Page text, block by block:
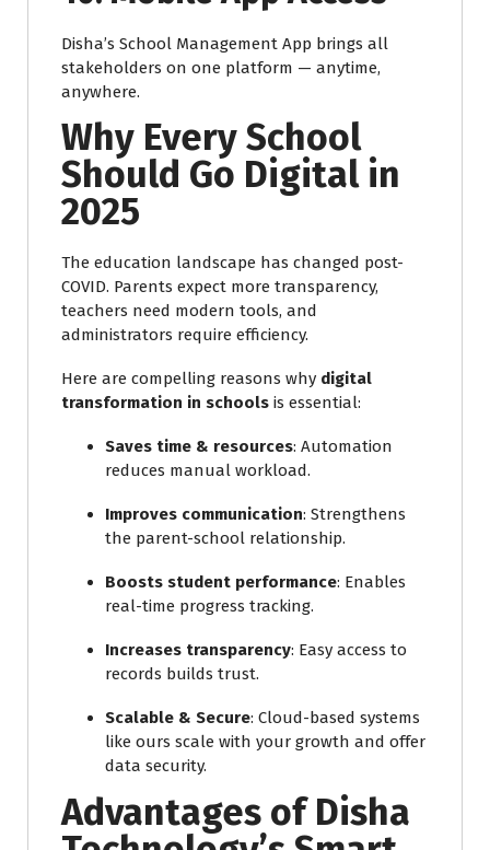
Disha’s School Management App brings all
stakeholders on one platform — anytime,
anywhere.
Why Every School
Should Go Digital in
2025
The education landscape has changed post-
COVID. Parents expect more transparency,
teachers need modern tools, and
administrators require efficiency.
Here are compelling reasons why digital
transformation in schools is essential:
Saves time & resources: Automation
reduces manual workload.
Improves communication: Strengthens
the parent-school relationship.
Boosts student performance: Enables
real-time progress tracking.
Increases transparency: Easy access to
records builds trust.
Scalable & Secure: Cloud-based systems
like ours scale with your growth and offer
data security.
Advantages of Disha